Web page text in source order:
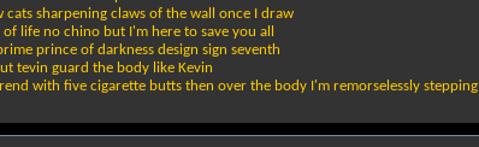
cats sharpening claws of the wall once I draw
life no chino but I'm here to save you all
prince of darkness design sign seventh
tevin guard the body like Kevin
with five cigarette butts then over the body I'm remorselessly stepping